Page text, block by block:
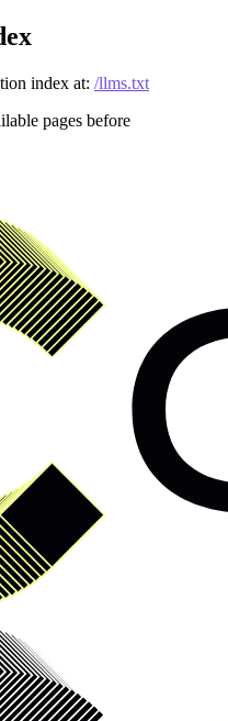
index at: /llms.txt
pages before